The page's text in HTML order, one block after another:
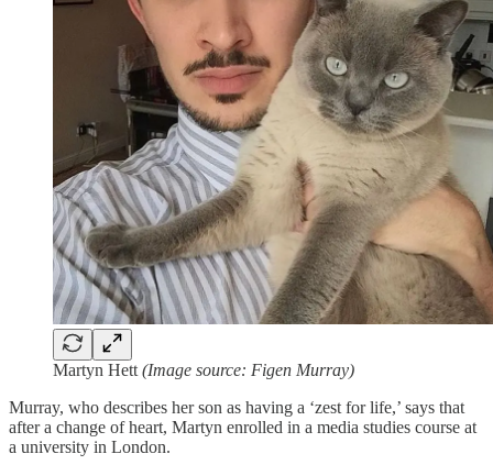
Martyn Hett(Image source: Figen Murray)
Murray, who describes her son as having a ‘zest for life,’ says that
after a change of heart, Martyn enrolled in a media studies course at
a university in London.